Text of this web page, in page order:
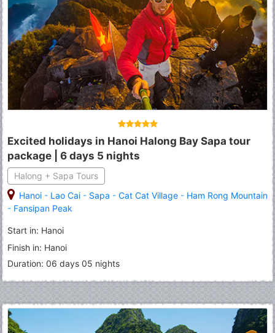
Excited holidays in Hanoi Halong Bay Sapa tour
package | 6 days 5 nights
Halong + Sapa Tours
Hanoi - Lao Cai - Sapa - Cat Cat Village - Ham Rong Mountain
- Fansipan Peak
Start in: Hanoi
Finish in: Hanoi
Duration: 06 days 05 nights